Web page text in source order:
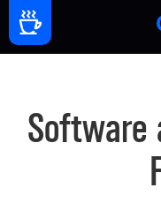
Software